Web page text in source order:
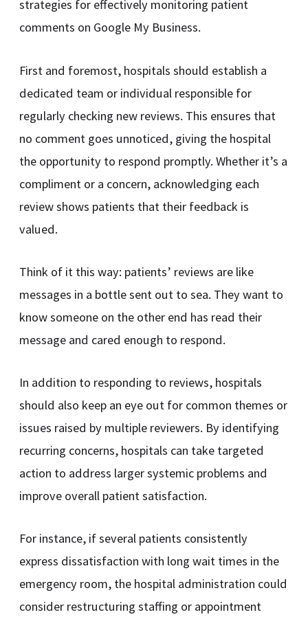
strategies for effectively monitoring patient
comments on Google My Business.
First and foremost, hospitals should establish a
dedicated team or individual responsible for
regularly checking new reviews. This ensures that
no comment goes unnoticed, giving the hospital
the opportunity to respond promptly. Whether it’s a
compliment or a concern, acknowledging each
review shows patients that their feedback is
valued.
Think of it this way: patients’ reviews are like
messages in a bottle sent out to sea. They want to
know someone on the other end has read their
message and cared enough to respond.
In addition to responding to reviews, hospitals
should also keep an eye out for common themes or
issues raised by multiple reviewers. By identifying
recurring concerns, hospitals can take targeted
action to address larger systemic problems and
improve overall patient satisfaction.
For instance, if several patients consistently
express dissatisfaction with long wait times in the
emergency room, the hospital administration could
consider restructuring staffing or appointment